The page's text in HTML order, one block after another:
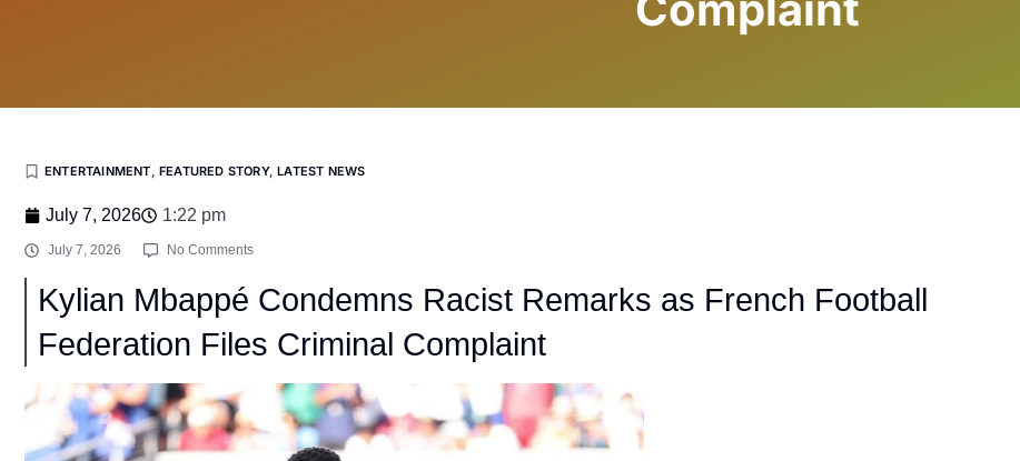
ENTERTAINMENT,FEATURED STORY,LATEST NEWS
July 7, 2026 1:22 pm
July 7, 2026 No Comments
Kylian Mbappé Condemns Racist Remarks as French Football
Federation Files Criminal Complaint